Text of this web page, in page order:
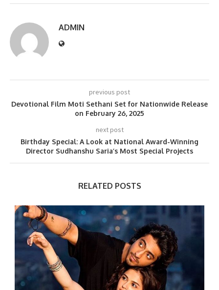
ADMIN
previous post
Devotional Film Moti Sethani Set for Nationwide Release
on February 26, 2025
next post
Birthday Special: A Look at National Award-Winning
Director Sudhanshu Saria’s Most Special Projects
RELATED POSTS